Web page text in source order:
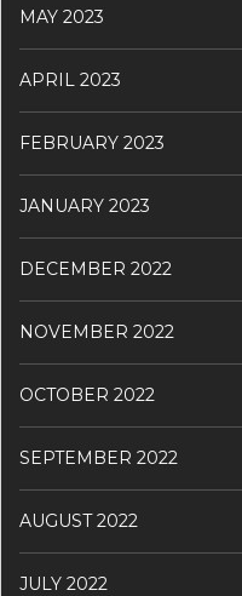
MAY 2023
APRIL 2023
FEBRUARY 2023
JANUARY 2023
DECEMBER 2022
NOVEMBER 2022
OCTOBER 2022
SEPTEMBER 2022
AUGUST 2022
JULY 2022